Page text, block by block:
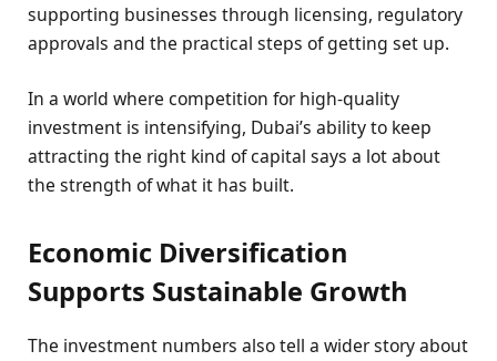
supporting businesses through licensing, regulatory
approvals and the practical steps of getting set up.
In a world where competition for high-quality
investment is intensifying, Dubai’s ability to keep
attracting the right kind of capital says a lot about
the strength of what it has built.
Economic Diversification
Supports Sustainable Growth
The investment numbers also tell a wider story about